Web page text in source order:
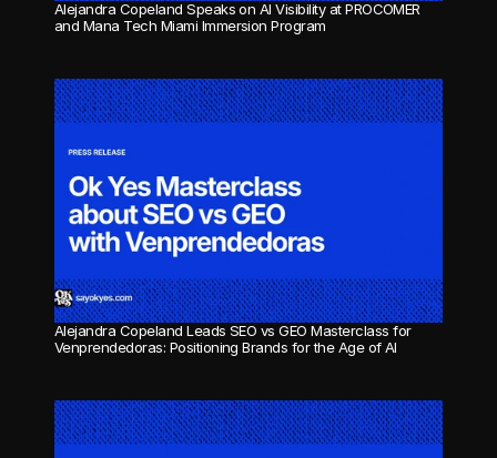
Alejandra Copeland Speaks on AI Visibility at PROCOMER
and Mana Tech Miami Immersion Program
Alejandra Copeland Leads SEO vs GEO Masterclass for
Venprendedoras: Positioning Brands for the Age of AI